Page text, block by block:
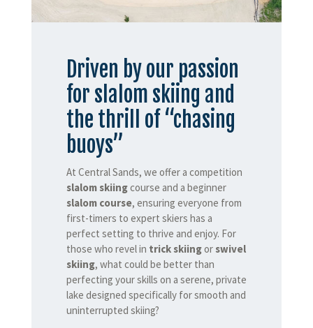
Driven by our passion
for slalom skiing and
the thrill of “chasing
buoys”
At Central Sands, we offer a competition
slalom skiingcourse and a beginner
slalom course, ensuring everyone from
first-timers to expert skiers has a
perfect setting to thrive and enjoy. For
those who revel in trick skiingor swivel
skiing, what could be better than
perfecting your skills on a serene, private
lake designed specifically for smooth and
uninterrupted skiing?